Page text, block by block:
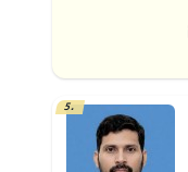
5.